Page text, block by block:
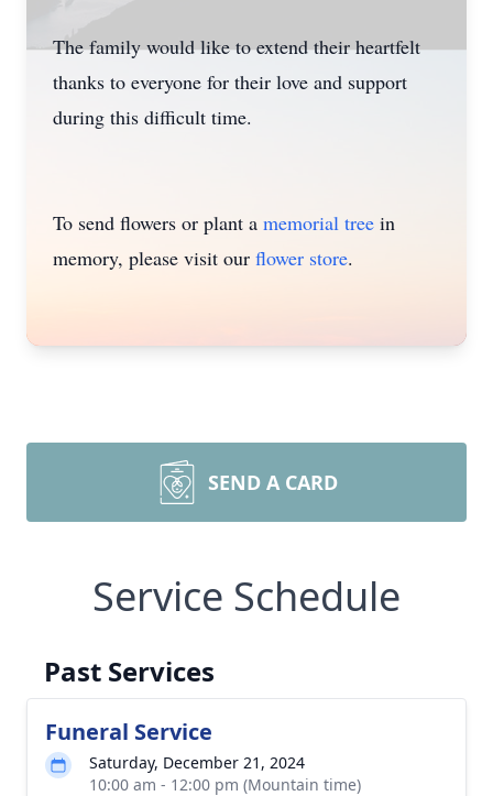
The family would like to extend their heartfelt
thanks to everyone for their love and support
during this difficult time.
To send flowers or plant a memorial tree in
memory, please visit our flower store.
SEND A CARD
Service Schedule
Past Services
Funeral Service
Saturday, December 21, 2024
10:00 am - 12:00 pm (Mountain time)